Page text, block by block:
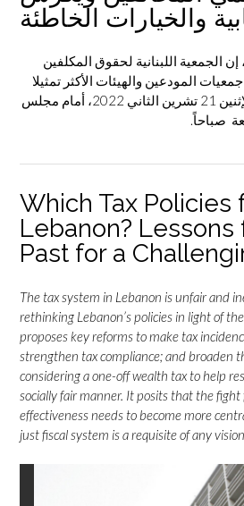
والخيارات الخاطئة
الجمعية اللبنانية لحقوق المكلفين
المودعين والهيئات الأكثر تمثيلا
الداعية إلى إعتصام يوم الإثنين 21 تشرين الثاني 2022، أمام مجلس
صباحاً.
Which Tax Policies
Lebanon?
Past for a
The tax system in Lebanon is unfair and
rethinking Lebanon’s policies in light of
proposes key reforms to make tax
strengthen tax compliance; and broaden
considering a one-off wealth tax to help
socially fair manner. It posits that the fight
effectiveness needs to become more
just fiscal system is a requisite of any